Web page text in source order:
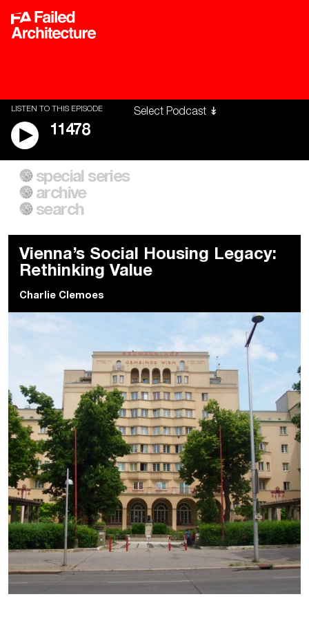
LISTEN TO THIS EPISODE
11478
A City of Our Own
Building Workers Unite
Everywhere Walls, Borders,
Prisons
special series
archive
search
Vienna’s Social Housing Legacy:
Rethinking Value
Charlie Clemoes